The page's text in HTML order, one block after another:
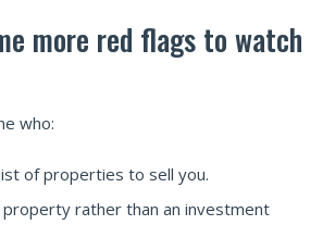
more red flags to watch
who:
of properties to sell you.
rather than an investment